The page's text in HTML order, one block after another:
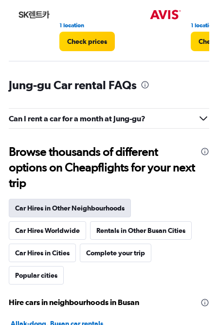
1 location
Check prices
1 location
Jung-gu Car rental FAQs
Can I rent a car for a month at Jung-gu?
Browse thousands of different
options on Cheapflights for your next
trip
Car Hires in Other Neighbourhoods
Car Hires Worldwide Rentals in Other Busan Cities
Car Hires in Cities Complete your trip
Popular cities
Hire cars in neighbourhoods in Busan